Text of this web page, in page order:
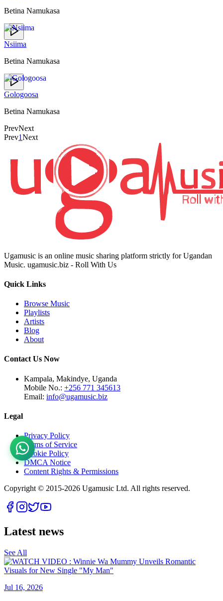
Betina Namukasa
Nsiima
Betina Namukasa
Gologoosa
Betina Namukasa
PrevNext
Prev1Next
Ugamusic is an online music sharing platform strictly for Ugandan
Music. ugamusic.biz - Roll With Us
Quick Links
Browse Music
Playlists
Artists
Blog
About
Contact Us Now
Kampala, Makindye, Uganda
Mobile No.: +256 771 345613
Email: info@ugamusic.biz
Legal
Privacy Policy
Terms of Service
Cookie Policy
DMCA Notice
Content Rights & Permissions
Copyright © 2015-2026 Ugamusic Ltd. All rights reserved.
Latest news
See All
Jul 16, 2026